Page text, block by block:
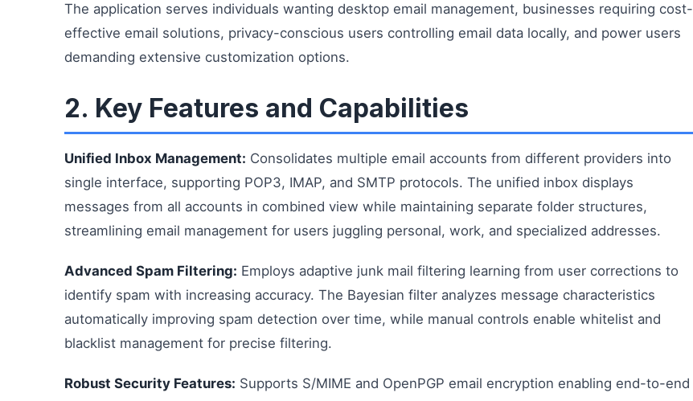
The application serves individuals wanting desktop email management, businesses requiring cost-
effective email solutions, privacy-conscious users controlling email data locally, and power users
demanding extensive customization options.
2. Key Features and Capabilities
Unified Inbox Management: Consolidates multiple email accounts from different providers into
single interface, supporting POP3, IMAP, and SMTP protocols. The unified inbox displays
messages from all accounts in combined view while maintaining separate folder structures,
streamlining email management for users juggling personal, work, and specialized addresses.
Advanced Spam Filtering: Employs adaptive junk mail filtering learning from user corrections to
identify spam with increasing accuracy. The Bayesian filter analyzes message characteristics
automatically improving spam detection over time, while manual controls enable whitelist and
blacklist management for precise filtering.
Robust Security Features: Supports S/MIME and OpenPGP email encryption enabling end-to-end